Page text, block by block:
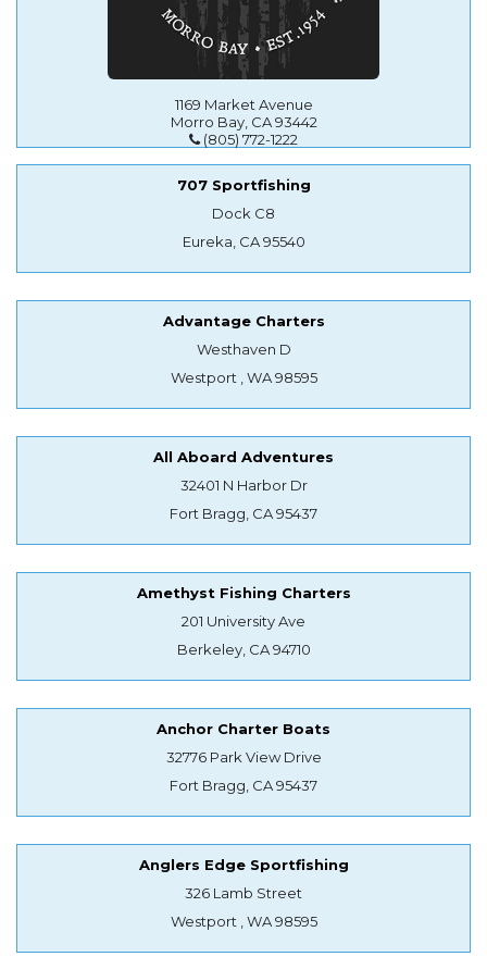
1169 Market Avenue
Morro Bay, CA 93442
(805) 772-1222
707 Sportfishing
Dock C8
Eureka, CA 95540
Advantage Charters
Westhaven D
Westport , WA 98595
All Aboard Adventures
32401 N Harbor Dr
Fort Bragg, CA 95437
Amethyst Fishing Charters
201 University Ave
Berkeley, CA 94710
Anchor Charter Boats
32776 Park View Drive
Fort Bragg, CA 95437
Anglers Edge Sportfishing
326 Lamb Street
Westport , WA 98595